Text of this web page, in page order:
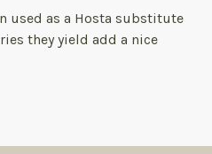
used as a Hosta substitute
they yield add a nice